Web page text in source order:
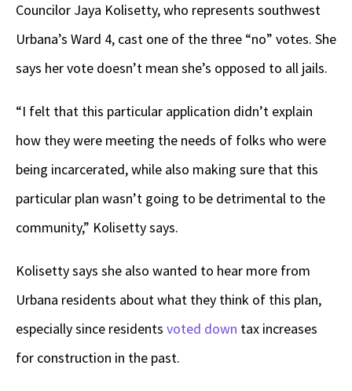
Councilor Jaya Kolisetty, who represents southwest
Urbana’s Ward 4, cast one of the three “no” votes. She
says her vote doesn’t mean she’s opposed to all jails.
“I felt that this particular application didn’t explain
how they were meeting the needs of folks who were
being incarcerated, while also making sure that this
particular plan wasn’t going to be detrimental to the
community,” Kolisetty says.
Kolisetty says she also wanted to hear more from
Urbana residents about what they think of this plan,
especially since residents voted down tax increases
for construction in the past.